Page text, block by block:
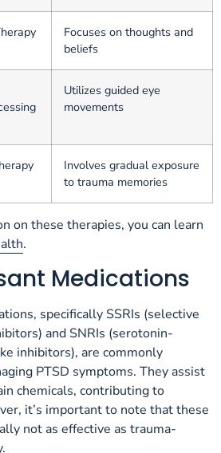
Focuses on thoughts and
beliefs
Utilizes guided eye
movements
Involves gradual exposure
to trauma memories
on these therapies, you can learn
.
Medications
specifically SSRIs (selective
and SNRIs (serotonin-
inhibitors), are commonly
PTSD symptoms. They assist
chemicals, contributing to
it’s important to note that these
not as effective as trauma-